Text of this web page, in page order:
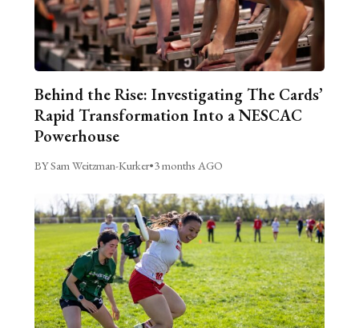
Behind the Rise: Investigating The Cards’
Rapid Transformation Into a NESCAC
Powerhouse
BY Sam Weitzman-Kurker•3 months AGO